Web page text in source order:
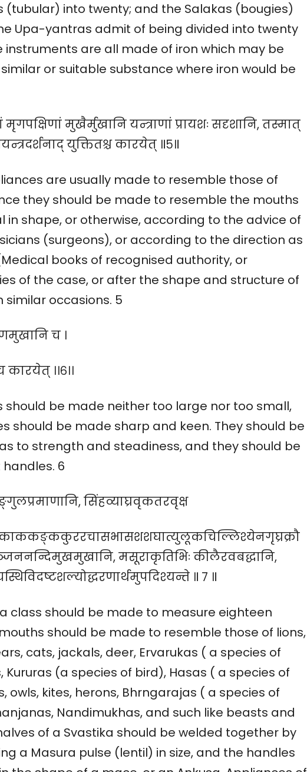
(tubular) into twenty; and the Salakas (bougies)
Upa-yantras admit of being divided into twenty
instruments are all made of iron which may be
or suitable substance where iron would be
मृगपक्षिणां मुखैर्मुखानि यन्त्राणां प्रायशः सदृशानि, तस्मात्
युक्तितश्च कारयेत् ॥५॥
are usually made to resemble those of
they should be made to resemble the mouths
shape, or otherwise, according to the advice of
(surgeons), or according to the direction as
books of recognised authority, or
of the case, or after the shape and structure of
occasions. 5
च ।
।।६।।
should be made neither too large nor too small,
should be made sharp and keen. They should be
to strength and steadiness, and they should be
6
सिंहव्याघ्रवृकतरवृक्ष
मसूराकृतिभिः कीलैरवबद्धानि,
॥ ७ ॥
class should be made to measure eighteen
should be made to resemble those of lions,
cats, jackals, deer, Ervarukas ( a species of
(a species of bird), Hasas ( a species of
owls, kites, herons, Bhrngarajas ( a species of
Nandimukhas, and such like beasts and
of a Svastika should be welded together by
a Masura pulse (lentil) in size, and the handles